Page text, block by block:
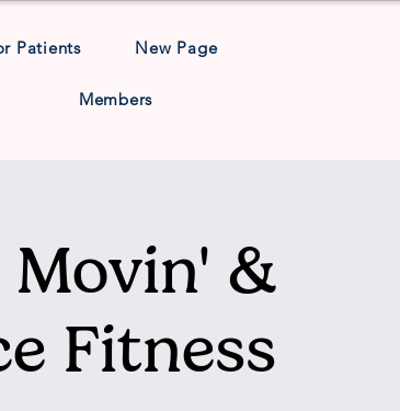
Patients New Page
Members
Movin' &
Fitness